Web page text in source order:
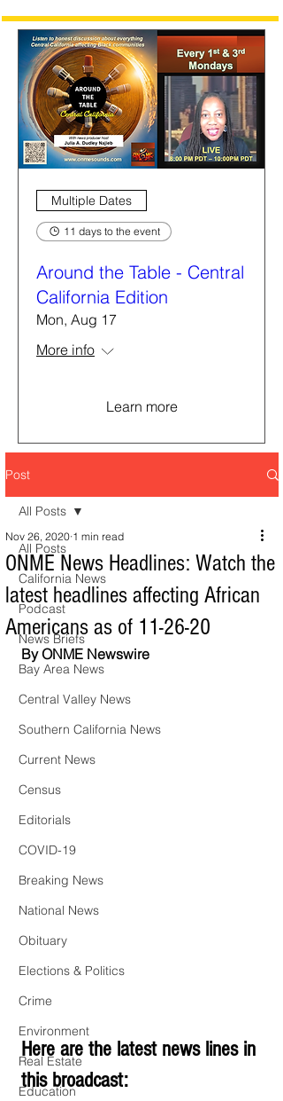
Multiple Dates
11 days to the event
Around the Table - Central
California Edition
Mon, Aug 17
More info
Learn more
Post
All Posts
California News
Podcast
News Briefs
Bay Area News
Central Valley News
Southern California News
Current News
Census
Editorials
COVID-19
Breaking News
National News
Obituary
Elections & Politics
Crime
Environment
Real Estate
Education
All Posts
ONME News Headlines: Watch the
latest headlines affecting African
Americans as of 11-26-20
Nov 26, 2020 1 min read
By ONME Newswire
Here are the latest news lines in
this broadcast: